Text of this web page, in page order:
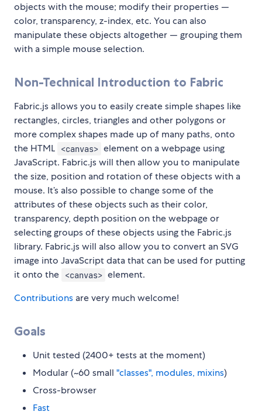
objects with the mouse; modify their properties —
color, transparency, z-index, etc. You can also
manipulate these objects altogether — grouping them
with a simple mouse selection.
Non-Technical Introduction to Fabric
Fabric.js allows you to easily create simple shapes like
rectangles, circles, triangles and other polygons or
more complex shapes made up of many paths, onto
the HTML
<canvas> element on a webpage using
JavaScript. Fabric.js will then allow you to manipulate
the size, position and rotation of these objects with a
mouse. It’s also possible to change some of the
attributes of these objects such as their color,
transparency, depth position on the webpage or
selecting groups of these objects using the Fabric.js
library. Fabric.js will also allow you to convert an SVG
image into JavaScript data that can be used for putting
it onto the
<canvas> element.
Contributions are very much welcome!
Goals
Unit tested (2400+ tests at the moment)
Modular (~60 small "classes", modules, mixins)
Cross-browser
Fast